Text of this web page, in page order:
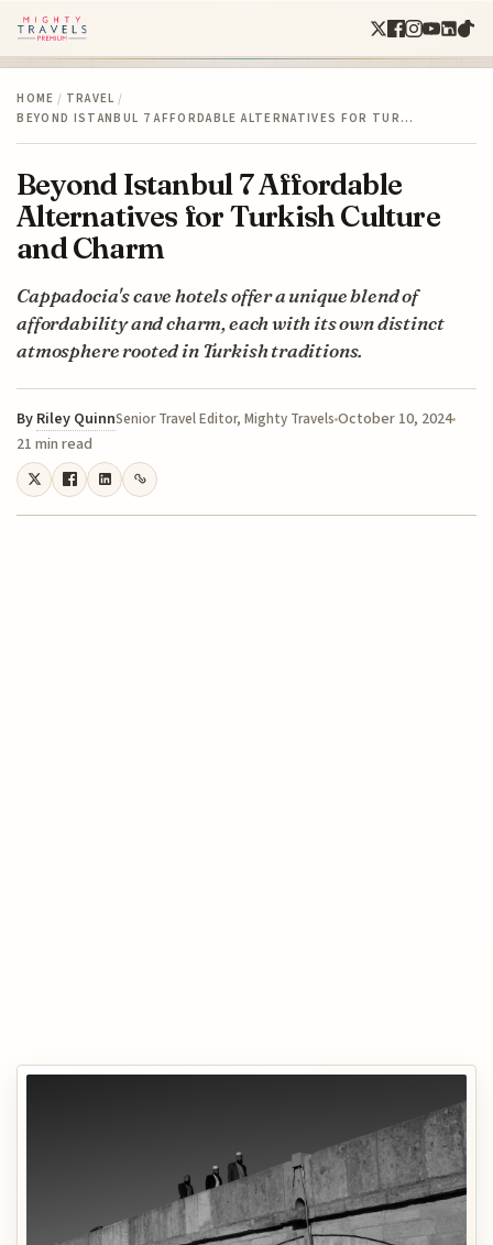
HOME / TRAVEL /
BEYOND ISTANBUL 7 AFFORDABLE ALTERNATIVES FOR TUR…
Beyond Istanbul 7 Affordable
Alternatives for Turkish Culture
and Charm
Cappadocia's cave hotels offer a unique blend of
affordability and charm, each with its own distinct
atmosphere rooted in Turkish traditions.
By Riley QuinnSenior Travel Editor, Mighty TravelsOctober 10, 2024
21 min read